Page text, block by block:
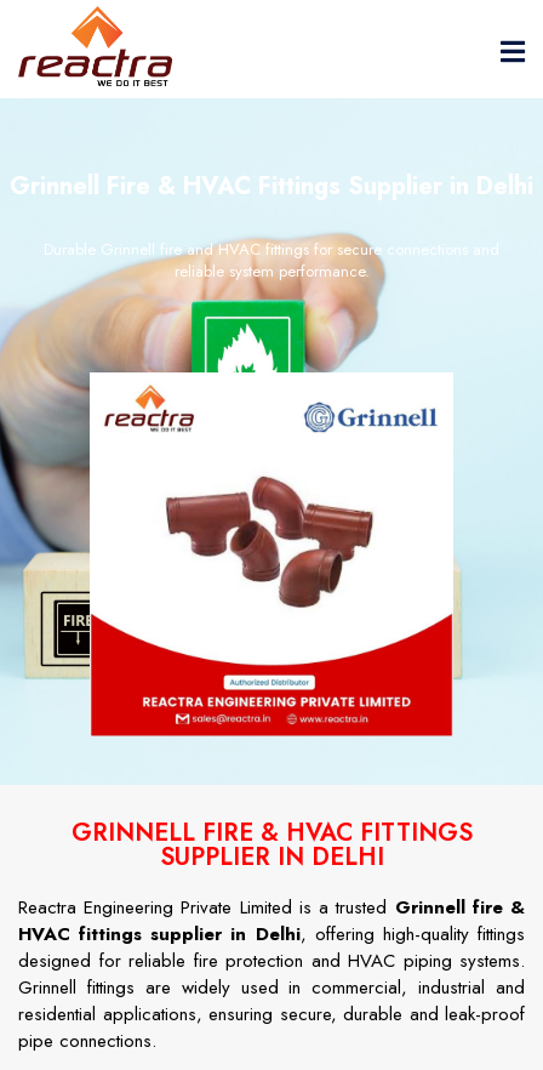
Grinnell Fire & HVAC Fittings Supplier in Delhi
Durable Grinnell fire and HVAC fittings for secure connections and
reliable system performance.
GRINNELL FIRE & HVAC FITTINGS
SUPPLIER IN DELHI
Reactra Engineering Private Limited is a trusted Grinnell fire &
HVAC fittings supplier in Delhi, offering high-quality fittings
designed for reliable fire protection and HVAC piping systems.
Grinnell fittings are widely used in commercial, industrial and
residential applications, ensuring secure, durable and leak-proof
pipe connections.